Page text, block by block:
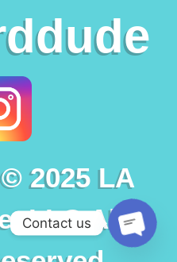
2025 LA
LLC All
Contact us